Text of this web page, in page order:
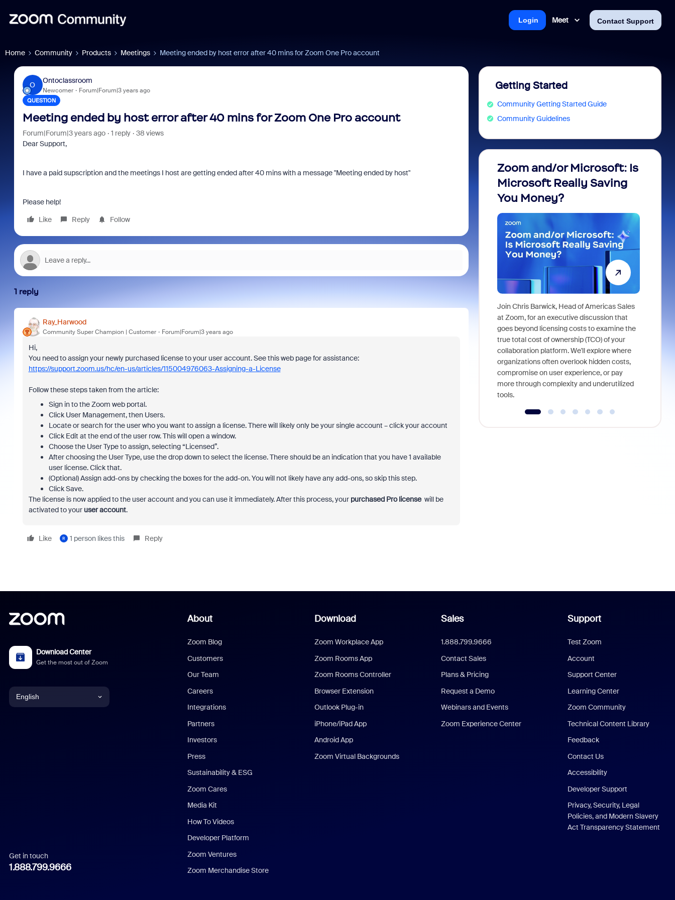
Meet Contact Support
Login
Home Community Products Meetings Meeting ended by host error after 40 mins for Zoom One Pro account
O
Ontoclassroom
Newcomer Forum|Forum|3 years ago
QUESTION
Meeting ended by host error after 40 mins for Zoom One Pro account
Forum|Forum|3 years ago 1 reply
38 views
Dear Support,
I have a paid supscription and the meetings I host are getting ended after 40 mins with a message "Meeting ended by host"
Please help!
Like
Reply Follow
1 reply
Ray_Harwood
Community Super Champion | Customer Forum|Forum|3 years ago
Hi,
You need to assign your newly purchased license to your user account. See this web page for assistance:
https://support.zoom.us/hc/en-us/articles/115004976063-Assigning-a-License
Follow these steps taken from the article:
Sign in to the Zoom web portal.
Click User Management, then Users.
Locate or search for the user who you want to assign a license. There will likely only be your single account – click your account
Click Edit at the end of the user row. This will open a window.
Choose the User Type to assign, selecting “Licensed”.
After choosing the User Type, use the drop down to select the license. There should be an indication that you have 1 available
user license. Click that.
(Optional) Assign add-ons by checking the boxes for the add-on. You will not likely have any add-ons, so skip this step.
Click Save.
The license is now applied to the user account and you can use it immediately. After this process, your purchased Pro licensewill be
activated to your user account.
Like R 1 person likes this Reply
Getting Started
Community Getting Started Guide
Community Guidelines
Zoom and/or Microsoft: Is
Microsoft Really Saving
You Money?
Join Chris Barwick, Head of Americas Sales
at Zoom, for an executive discussion that
goes beyond licensing costs to examine the
true total cost of ownership (TCO) of your
collaboration platform. We'll explore where
organizations often overlook hidden costs,
compromise on user experience, or pay
more through complexity and underutilized
tools.
Download Center
Get the most out of Zoom
English
Italian
Get in touch
1.888.799.9666
About
Zoom Blog
Customers
Our Team
Careers
Integrations
Partners
Investors
Press
Sustainability & ESG
Zoom Cares
Media Kit
How To Videos
Developer Platform
Zoom Ventures
Zoom Merchandise Store
Download
Zoom Workplace App
Zoom Rooms App
Zoom Rooms Controller
Browser Extension
Outlook Plug-in
iPhone/iPad App
Android App
Zoom Virtual Backgrounds
Sales
1.888.799.9666
Contact Sales
Plans & Pricing
Request a Demo
Webinars and Events
Zoom Experience Center
Support
Test Zoom
Account
Support Center
Learning Center
Zoom Community
Technical Content Library
Feedback
Contact Us
Accessibility
Developer Support
Privacy, Security, Legal
Policies, and Modern Slavery
Act Transparency Statement